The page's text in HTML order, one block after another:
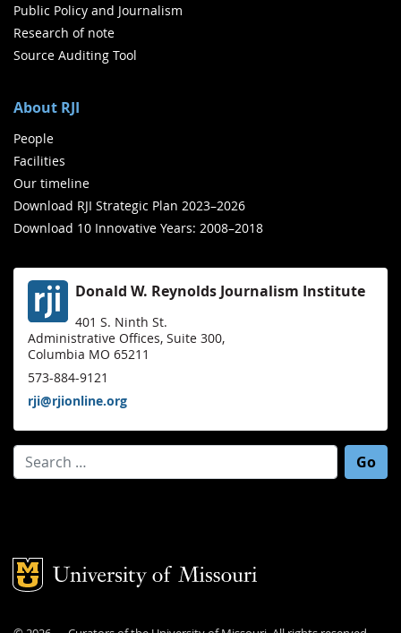
Public Policy and Journalism
Research of note
Source Auditing Tool
About RJI
People
Facilities
Our timeline
Download RJI Strategic Plan 2023–2026
Download 10 Innovative Years: 2008–2018
Donald W. Reynolds Journalism Institute
401 S. Ninth St.
Administrative Offices, Suite 300,
Columbia MO 65211
573-884-9121
rji@rjionline.org
Search for:
Mizzou Logo